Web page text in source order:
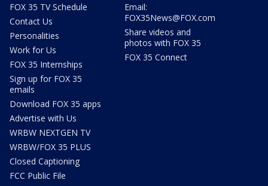
FOX 35 TV Schedule
Contact Us
Personalities
Work for Us
FOX 35 Internships
Sign up for FOX 35
emails
Download FOX 35 apps
Advertise with Us
WRBW NEXTGEN TV
WRBW/FOX 35 PLUS
Closed Captioning
FCC Public File
Email:
FOX35News@FOX.com
Share videos and
photos with FOX 35
FOX 35 Connect